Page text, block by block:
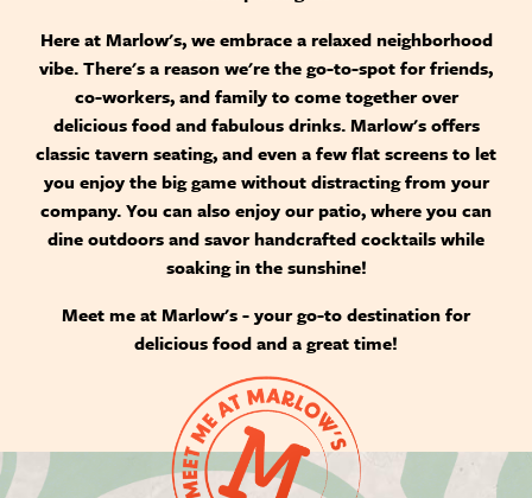
Here at Marlow's, we embrace a relaxed neighborhood
vibe. There's a reason we're the go-to-spot for friends,
co-workers, and family to come together over
delicious food and fabulous drinks. Marlow's offers
classic tavern seating, and even a few flat screens to let
you enjoy the big game without distracting from your
company. You can also enjoy our patio, where you can
dine outdoors and savor handcrafted cocktails while
soaking in the sunshine!
Meet me at Marlow's - your go-to destination for
delicious food and a great time!